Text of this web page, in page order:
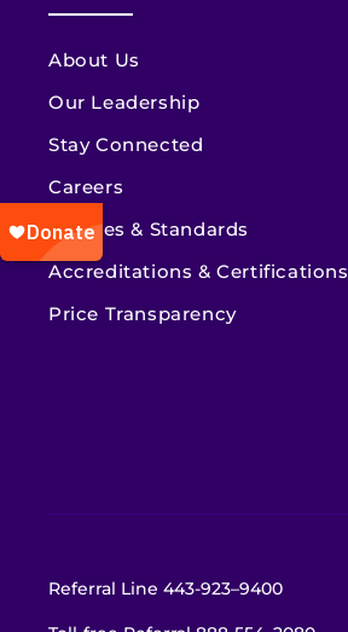
About Us
Our Leadership
Stay Connected
Careers
Policies & Standards
Accreditations & Certifications
Price Transparency
Referral Line 443-923–9400